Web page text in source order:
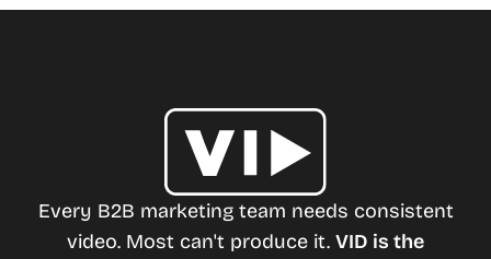
Every B2B marketing team needs consistent
video. Most can't produce it. VID is the